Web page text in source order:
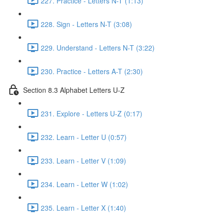
228. Sign - Letters N-T (3:08)
229. Understand - Letters N-T (3:22)
230. Practice - Letters A-T (2:30)
Section 8.3 Alphabet Letters U-Z
231. Explore - Letters U-Z (0:17)
232. Learn - Letter U (0:57)
233. Learn - Letter V (1:09)
234. Learn - Letter W (1:02)
235. Learn - Letter X (1:40)